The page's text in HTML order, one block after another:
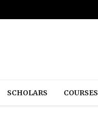
SCHOLARS COURSES